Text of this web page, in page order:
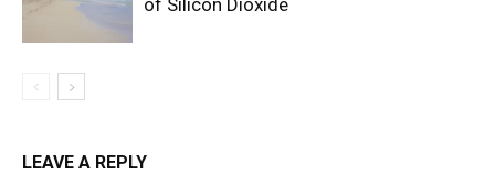
of Silicon Dioxide
LEAVE A REPLY